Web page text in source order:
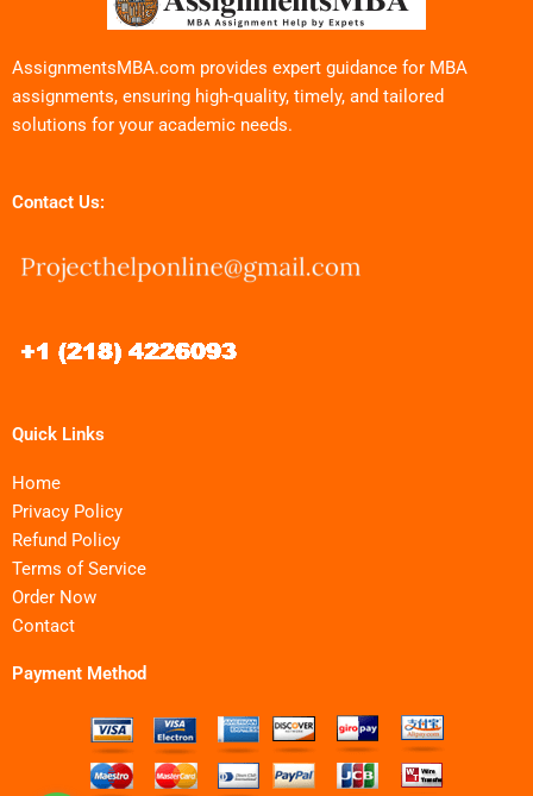
AssignmentsMBA.com provides expert guidance for MBA
assignments, ensuring high-quality, timely, and tailored
solutions for your academic needs.
Contact Us:
Quick Links
Home
Privacy Policy
Refund Policy
Terms of Service
Order Now
Contact
Payment Method